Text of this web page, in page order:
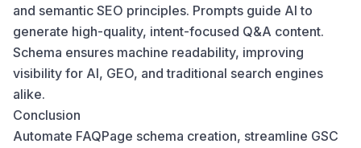
and semantic SEO principles. Prompts guide AI to
generate high-quality, intent-focused Q&A content.
Schema ensures machine readability, improving
visibility for AI, GEO, and traditional search engines
alike.
Conclusion
Automate FAQPage schema creation, streamline GSC